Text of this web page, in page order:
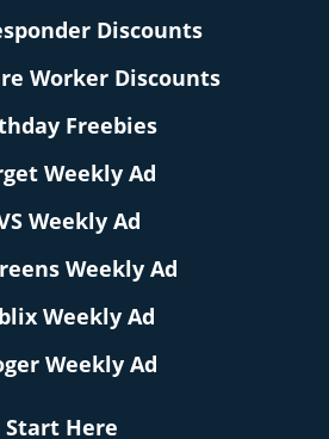
Discounts
Worker Discounts
Freebies
Weekly Ad
Weekly Ad
Weekly Ad
Weekly Ad
Weekly Ad
Start Here